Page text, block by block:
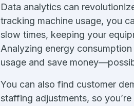
Data analytics can
tracking machine usage, you
slow times, keeping your
Analyzing energy
usage and save
You can also find customer
staffing adjustments, so